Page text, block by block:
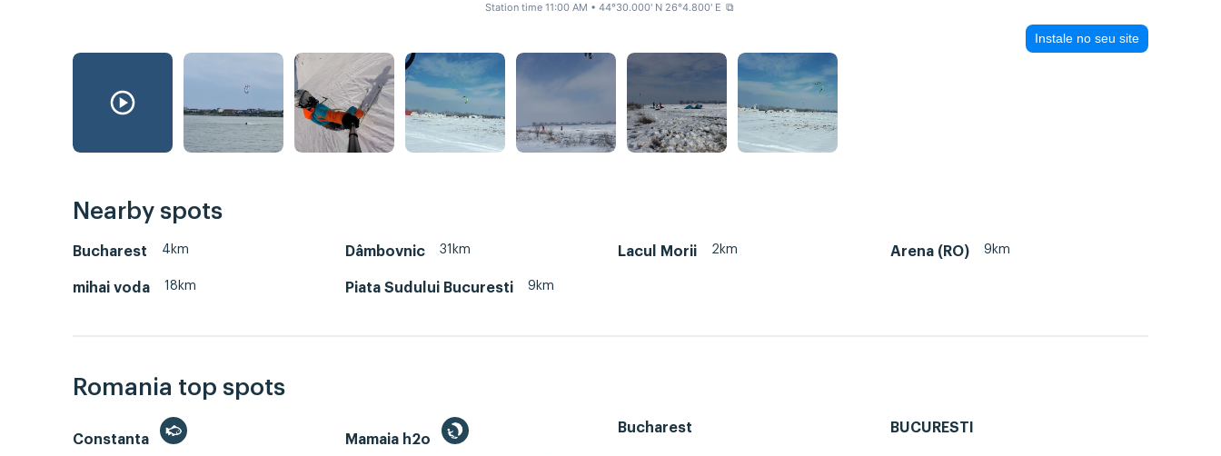
Station time 11:00 AM • 44°30.000' N 26°4.800' E ⧉
Instale no seu site
Nearby spots
Bucharest 4km Dâmbovnic 31km Lacul Morii 2km Arena (RO) 9km
mihai voda 18km Piata Sudului Bucuresti 9km
Romania top spots
Constanta Mamaia h2o
Bucharest BUCURESTI